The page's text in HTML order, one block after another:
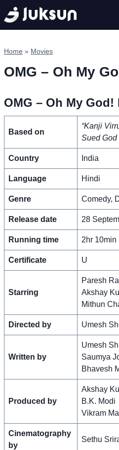
Skip
to
content
Home » Movies
OMG – Oh My
OMG – Oh My God!
Based on
“Kanji
Sued God
Country India
Language Hindi
Genre Comedy,
Release date 28
Running time 2hr 10min
Certificate U
Starring
Paresh
Akshay
Mithun
Directed by Umesh
Written by
Umesh
Saumya
Bhavesh
Produced by
Akshay
B.K. Modi
Vikram
Cinematography
by
Sethu